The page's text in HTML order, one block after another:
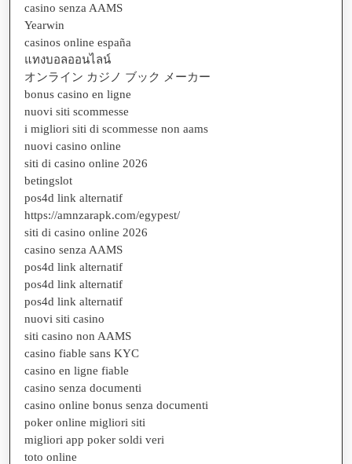
casino senza AAMS
Yearwin
casinos online españa
แทงบอลออนไลน์
オンライン カジノ ブック メーカー
bonus casino en ligne
nuovi siti scommesse
i migliori siti di scommesse non aams
nuovi casino online
siti di casino online 2026
betingslot
pos4d link alternatif
https://amnzarapk.com/egypest/
siti di casino online 2026
casino senza AAMS
pos4d link alternatif
pos4d link alternatif
pos4d link alternatif
nuovi siti casino
siti casino non AAMS
casino fiable sans KYC
casino en ligne fiable
casino senza documenti
casino online bonus senza documenti
poker online migliori siti
migliori app poker soldi veri
toto online